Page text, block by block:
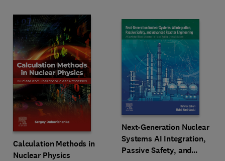
Calculation Methods in
Nuclear Physics
Next-Generation Nuclear
Systems AI Integration,
Passive Safety, and